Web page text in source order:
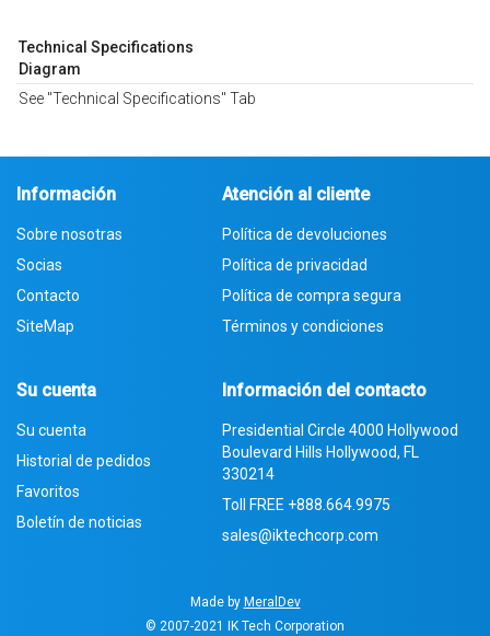
Technical Specifications
Diagram
See "Technical Specifications" Tab
Información
Sobre nosotras
Socias
Contacto
SiteMap
Atención al cliente
Política de devoluciones
Política de privacidad
Política de compra segura
Términos y condiciones
Su cuenta
Su cuenta
Historial de pedidos
Favoritos
Boletín de noticias
Información del contacto
Presidential Circle 4000 Hollywood
Boulevard Hills Hollywood, FL
330214
Toll FREE +888.664.9975
sales@iktechcorp.com
Made by MeralDev
© 2007-2021
IK Tech Corporation